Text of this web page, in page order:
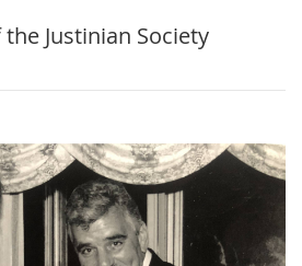
Justinian Society